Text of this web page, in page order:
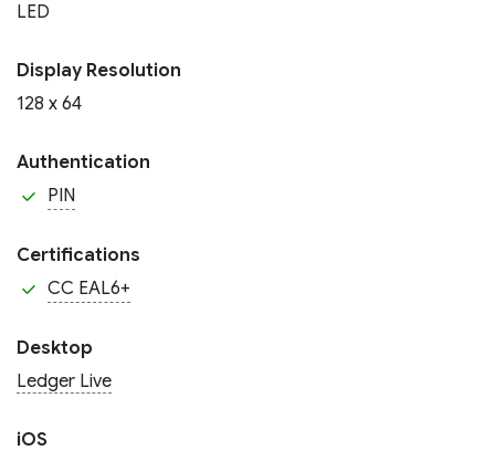
LED
Display Resolution
128 x 64
Authentication
PIN
Certifications
CC EAL6+
Desktop
Ledger Live
iOS